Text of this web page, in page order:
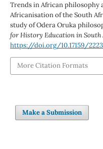
Trends in African
Africanisation of the South
study of Odera Oruka
for History Education in South
https://doi.org/10.17159/
More Citation Formats
Make a Submission